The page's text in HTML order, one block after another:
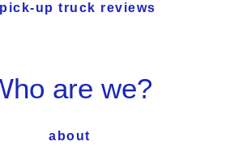
pick-up truck reviews
are we?
about